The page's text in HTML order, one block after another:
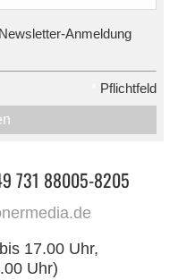
Anmeldung
Pflichtfeld
731 88005-8205
17.00 Uhr,
Uhr)